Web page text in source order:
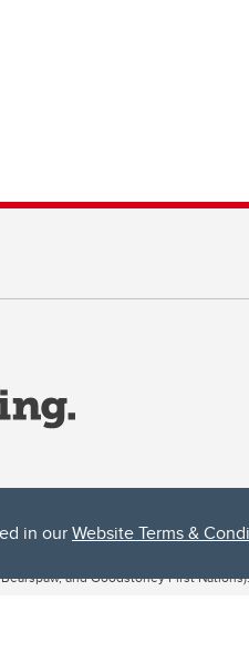
in ourWebsite Terms &
of the peoples of Treaty 7,
and Goodstoney First